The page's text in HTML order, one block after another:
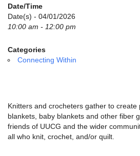
770-717-7913
Directions
email:
info@uucg.org
Date/Time
Date(s) - 04/01/2026
10:00 am - 12:00 pm
Categories
Connecting Within
Knitters and crocheters gather to create
blankets, baby blankets and other fiber
friends of UUCG and the wider
all who knit, crochet, and/or quilt.